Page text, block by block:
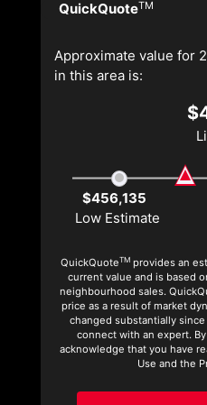
QuickQuoteTM
Approximate value for
in this area is:
$456,135
Low Estimate
QuickQuoteTMprovides an
current value and is based
neighbourhood sales.
price as a result of market
changed substantially
connect with an expert.
acknowledge that you have
Use and the